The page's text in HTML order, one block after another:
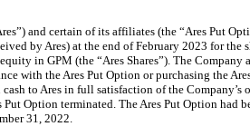
and certain of its affiliates (the “Ares Put
by Ares) at the end of February 2023 for the
in GPM (the “Ares Shares”). The Company
with the Ares Put Option or purchasing the
to Ares in full satisfaction of the Company’s
Option terminated. The Ares Put Option had
31, 2022.